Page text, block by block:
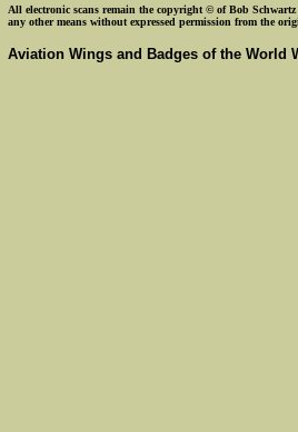
All electronic scans remain the copyright © of Bob
any other means without expressed permission from the
Aviation Wings and Badges of the World